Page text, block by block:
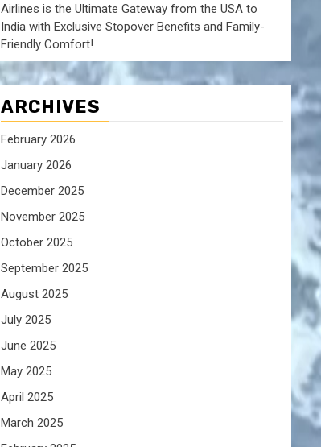
Airlines is the Ultimate Gateway from the USA to
India with Exclusive Stopover Benefits and Family-
Friendly Comfort!
ARCHIVES
February 2026
January 2026
December 2025
November 2025
October 2025
September 2025
August 2025
July 2025
June 2025
May 2025
April 2025
March 2025